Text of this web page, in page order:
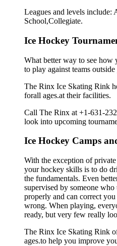
Leagues and levels include:
School,Collegiate.
Ice Hockey
What better way to see how
to play against teams
The Rinx Ice Skating Rink
forall ages.at their facilities.
Call The Rinx at +1-631-
look into upcoming
Ice Hockey Camps
With the exception of
your hockey skills is to do
the fundamentals. Even
supervised by someone
properly and can correct
wrong. When playing,
ready, but very few really
The Rinx Ice Skating Rink
ages.to help you improve